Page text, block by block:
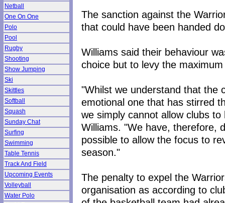
Netball
One On One
Polo
Pool
Rugby
Shooting
Show Jumping
Ski
Skittles
Softball
Squash
Sunday Chat
Surfing
Swimming
Table Tennis
Track And Field
Upcoming Events
Volleyball
Water Polo
The sanction against the
that could have been handed
Williams said their behaviour
choice but to levy the
"Whilst we understand that the
emotional one that has stirred
we simply cannot allow clubs
Williams. "We have, therefore,
possible to allow the focus to
season."
The penalty to expel the
organisation as according to